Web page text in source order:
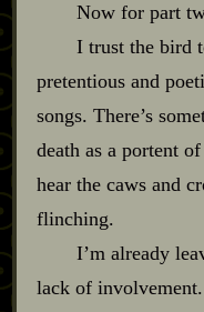
Now for part
I trust the bird
pretentious and
songs. There’s
death as a portent
hear the caws and
flinching.
I’m already
lack of